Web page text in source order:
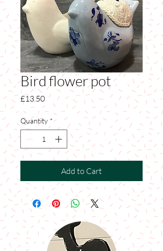
Bird flower pot
£13.50Price
Quantity *
Add to Cart